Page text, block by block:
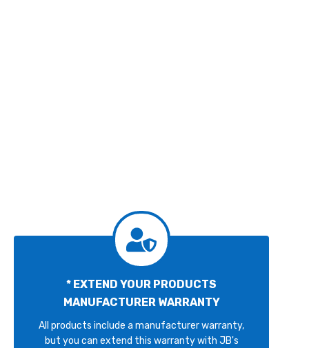
* EXTEND YOUR PRODUCTS
MANUFACTURER WARRANTY
All products include a manufacturer warranty,
but you can extend this warranty with JB's